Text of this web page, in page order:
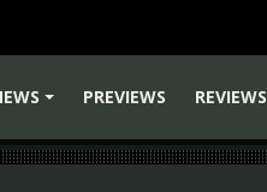
PREVIEWS
REVIEWS